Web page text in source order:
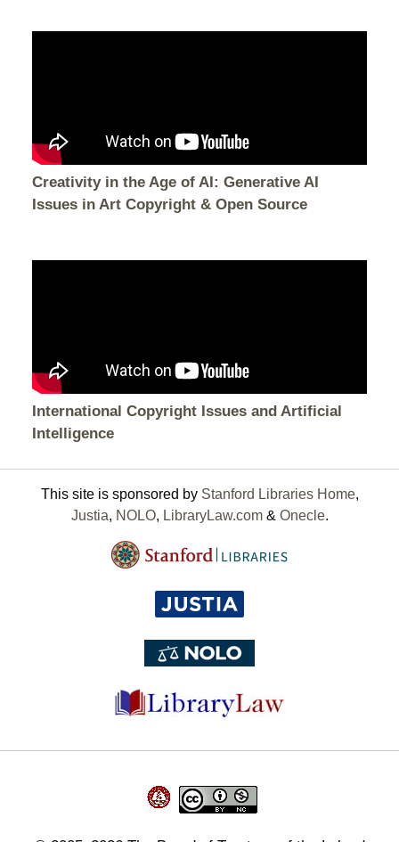
Creativity in the Age of AI: Generative AI
Issues in Art Copyright & Open Source
International Copyright Issues and Artificial
Intelligence
This site is sponsored by Stanford Libraries Home,
Justia, NOLO, LibraryLaw.com& Onecle.